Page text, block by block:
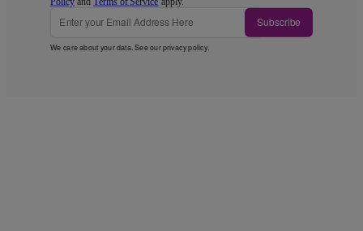
Subscribe
We care about your data. See ourprivacy policy.